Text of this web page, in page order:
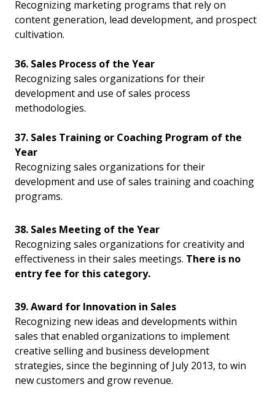
Recognizing marketing programs that rely on
content generation, lead development, and prospect
cultivation.
36. Sales Process of the Year
Recognizing sales organizations for their
development and use of sales process
methodologies.
37. Sales Training or Coaching Program of the
Year
Recognizing sales organizations for their
development and use of sales training and coaching
programs.
38. Sales Meeting of the Year
Recognizing sales organizations for creativity and
effectiveness in their sales meetings. There is no
entry fee for this category.
39. Award for Innovation in Sales
Recognizing new ideas and developments within
sales that enabled organizations to implement
creative selling and business development
strategies, since the beginning of July 2013, to win
new customers and grow revenue.